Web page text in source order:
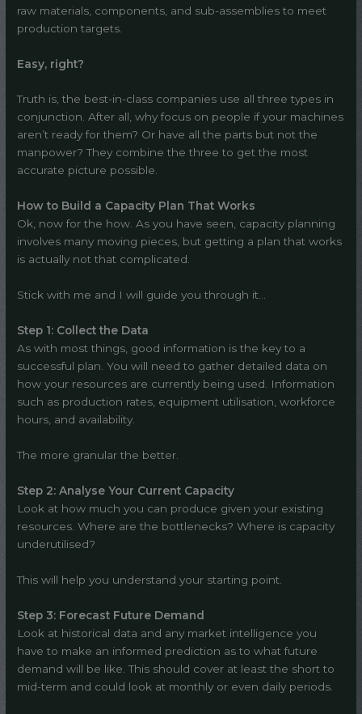
raw materials, components, and sub-assemblies to meet
production targets.
Easy, right?
Truth is, the best-in-class companies use all three types in
conjunction. After all, why focus on people if your machines
aren’t ready for them? Or have all the parts but not the
manpower? They combine the three to get the most
accurate picture possible.
How to Build a Capacity Plan That Works
Ok, now for the how. As you have seen, capacity planning
involves many moving pieces, but getting a plan that works
is actually not that complicated.
Stick with me and I will guide you through it…
Step 1: Collect the Data
As with most things, good information is the key to a
successful plan. You will need to gather detailed data on
how your resources are currently being used. Information
such as production rates, equipment utilisation, workforce
hours, and availability.
The more granular the better.
Step 2: Analyse Your Current Capacity
Look at how much you can produce given your existing
resources. Where are the bottlenecks? Where is capacity
underutilised?
This will help you understand your starting point.
Step 3: Forecast Future Demand
Look at historical data and any market intelligence you
have to make an informed prediction as to what future
demand will be like. This should cover at least the short to
mid-term and could look at monthly or even daily periods.